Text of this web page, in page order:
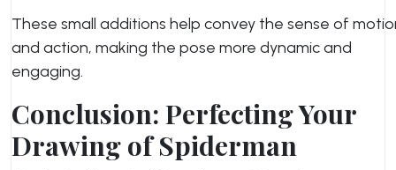
These small additions help convey the sense of
and action, making the pose more dynamic and
engaging.
Conclusion: Perfecting Your
Drawing of Spiderman